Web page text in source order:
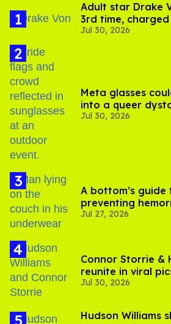
Adult star Drake
3rd time,
substance in LA
Jul 30, 2026
Meta glasses
into a queer
Jul 30, 2026
A bottom’s
preventing
Jul 27, 2026
Connor Storrie &
reunite in viral
'Heated Rivalry'
Jul 30, 2026
Hudson Williams